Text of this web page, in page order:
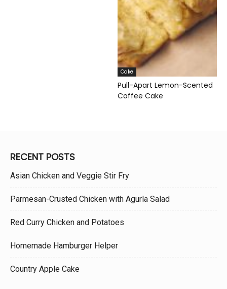
Cake
Pull-Apart Lemon-Scented
Coffee Cake
RECENT POSTS
Asian Chicken and Veggie Stir Fry
Parmesan-Crusted Chicken with Agurla Salad
Red Curry Chicken and Potatoes
Homemade Hamburger Helper
Country Apple Cake